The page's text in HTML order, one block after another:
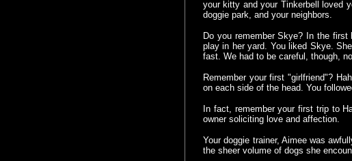
your kitty and your Tinkerbell loved
doggie park, and your neighbors.
Do you remember Skye? In the
play in her yard. You liked Skye.
fast. We had to be careful, though,
Remember your first "girlfriend"?
on each side of the head. You
In fact, remember your first trip to
owner soliciting love and affection.
Your doggie trainer, Aimee was
the sheer volume of dogs she